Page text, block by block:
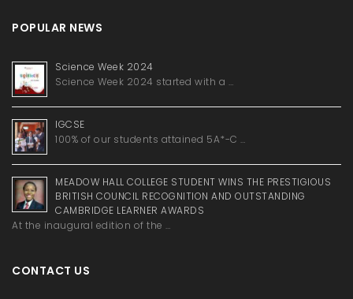
POPULAR NEWS
Science Week 2024
Science Week 2024 started with a …
IGCSE
100% of our students attained 5A*-C …
MEADOW HALL COLLEGE STUDENT WINS THE PRESTIGIOUS
BRITISH COUNCIL RECOGNITION AND OUTSTANDING
CAMBRIDGE LEARNER AWARDS
At the inaugural edition of the …
CONTACT US